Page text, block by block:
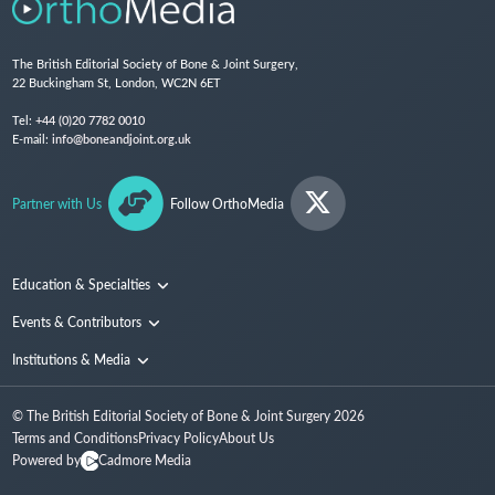
The British Editorial Society of Bone & Joint Surgery,
22 Buckingham St, London, WC2N 6ET
Tel: +44 (0)20 7782 0010
E-mail: info@boneandjoint.org.uk
Partner with Us Follow OrthoMedia
Education & Specialties
Surgical Techniques and Training
Events & Contributors
Conferences
People
Institutions & Media
Media
© The British Editorial Society of Bone & Joint Surgery 2026
Terms and ConditionsPrivacy PolicyAbout Us
Powered by
Cadmore Media